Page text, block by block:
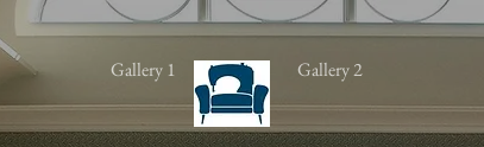
Gallery 1 Gallery 2